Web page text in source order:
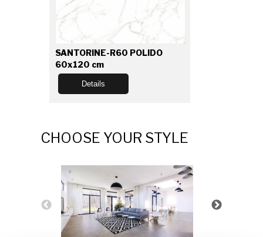
SANTORINE-R60 POLIDO
60x120 cm
Details
CHOOSE YOUR STYLE